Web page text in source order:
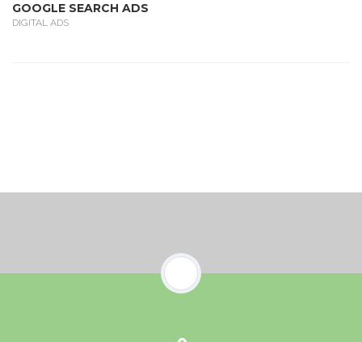
GOOGLE SEARCH ADS
DIGITAL ADS